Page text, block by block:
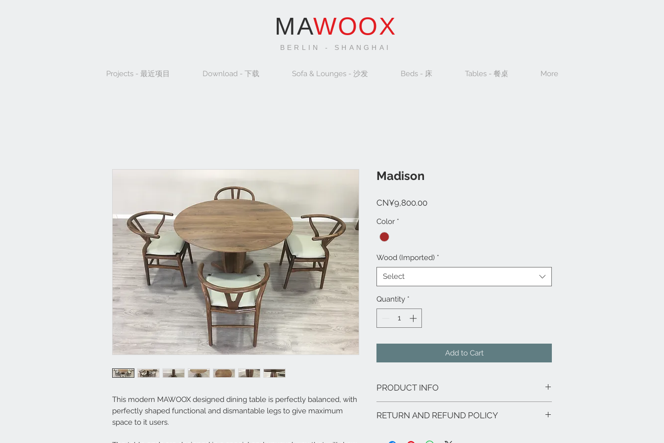
MAWOOX
BERLIN - SHANGHAI
Projects - 最近项目 Download - 下载 Sofa & Lounges - 沙发 Beds - 床 Tables - 餐桌 More
This modern MAWOOX designed dining table is perfectly balanced, with
perfectly shaped functional and dismantable legs to give maximum
space to it users.
Madison
CN¥9,800.00Price
Color *
Wood (Imported) *
Select
Quantity *
Add to Cart
PRODUCT INFO
Finish options: Natural Walnut or Ash wood
RETURN AND REFUND POLICY